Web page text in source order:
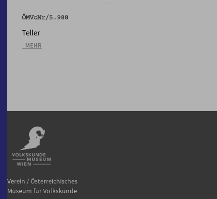
ÖMVoNr/5.988
Teller
_MEHR
Verein / Österreichisches
Museum für Volkskunde